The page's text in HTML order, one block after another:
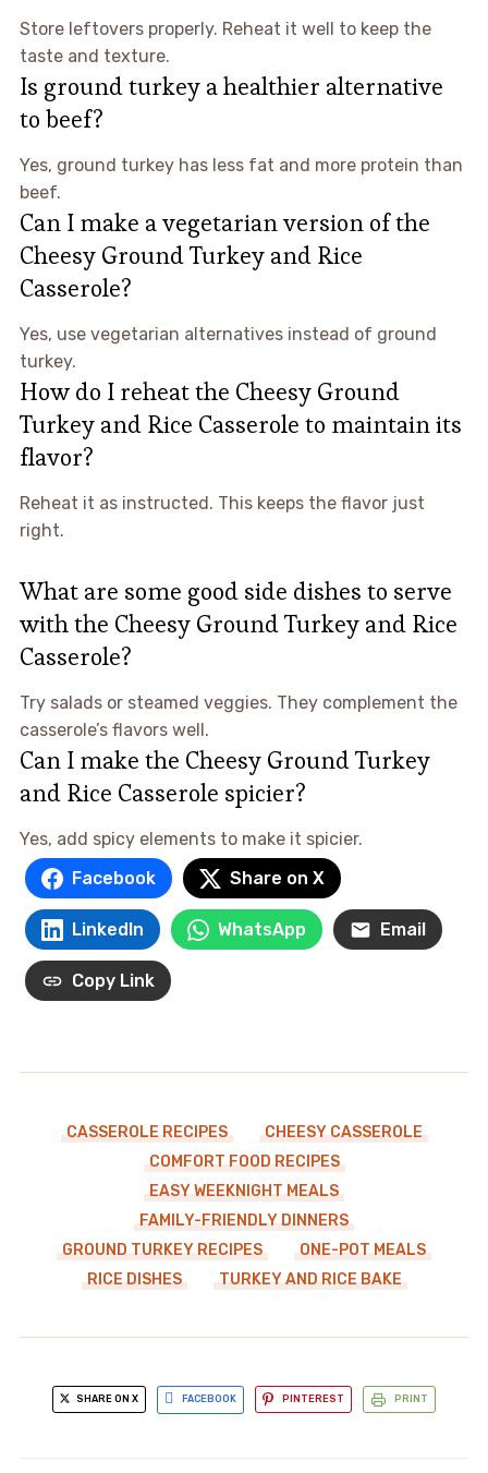
Store leftovers properly. Reheat it well to keep the
taste and texture.
Is ground turkey a healthier alternative
to beef?
Yes, ground turkey has less fat and more protein than
beef.
Can I make a vegetarian version of the
Cheesy Ground Turkey and Rice
Casserole?
Yes, use vegetarian alternatives instead of ground
turkey.
How do I reheat the Cheesy Ground
Turkey and Rice Casserole to maintain its
flavor?
Reheat it as instructed. This keeps the flavor just
right.
What are some good side dishes to serve
with the Cheesy Ground Turkey and Rice
Casserole?
Try salads or steamed veggies. They complement the
casserole’s flavors well.
Can I make the Cheesy Ground Turkey
and Rice Casserole spicier?
Yes, add spicy elements to make it spicier.
Facebook
Share on X
LinkedIn WhatsApp Email
Copy Link
CASSEROLE RECIPES
CHEESY CASSEROLE
COMFORT FOOD RECIPES
EASY WEEKNIGHT MEALS
FAMILY-FRIENDLY DINNERS
GROUND TURKEY RECIPES
ONE-POT MEALS
RICE DISHES
TURKEY AND RICE BAKE
SHARE ON X FACEBOOK PINTEREST PRINT